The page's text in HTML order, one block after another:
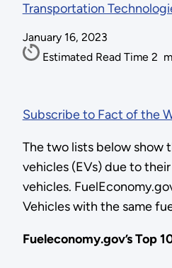
Transportation
January 16, 2023
Estimated Read Time 2
Subscribe to Fact of the
The two lists below show
vehicles (EVs) due to
vehicles.
Vehicles with the same
Fueleconomy.gov’s Top